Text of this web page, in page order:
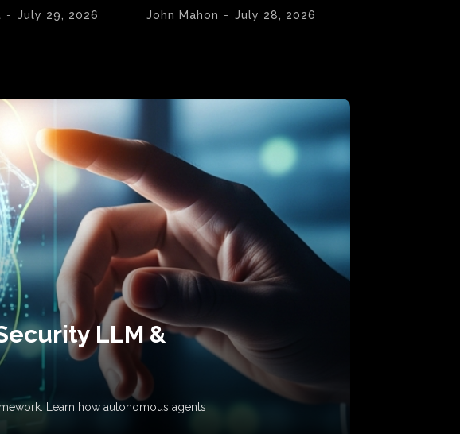
- July 29, 2026 John Mahon - July 28, 2026
LLM &
Learn how autonomous agents